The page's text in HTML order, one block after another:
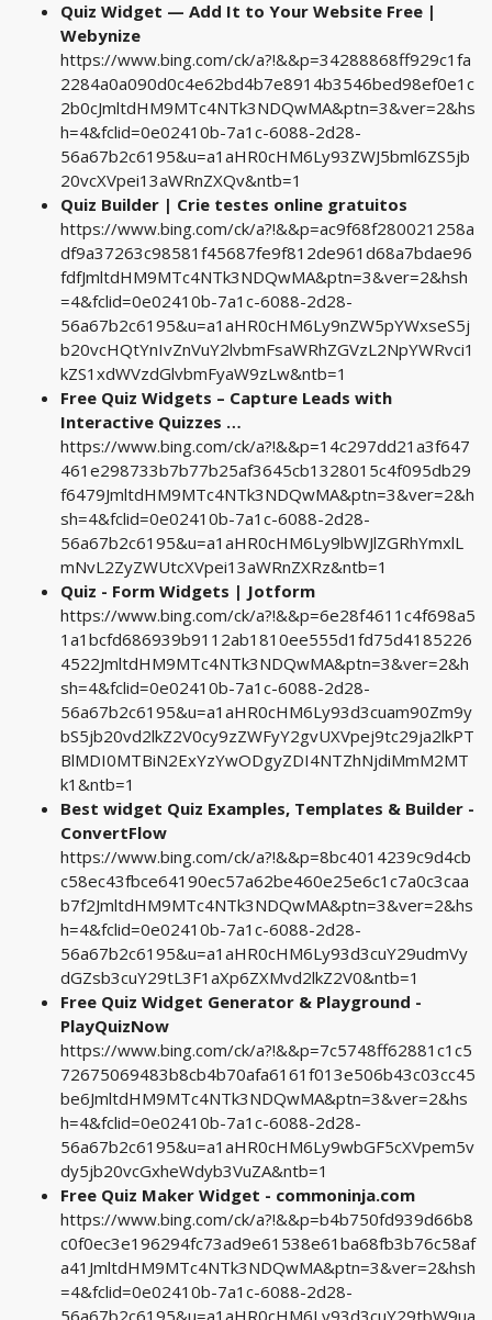
Quiz Widget — Add It to Your Website Free |
Webynize
https://www.bing.com/ck/a?!&&p=34288868ff929c1fa
2284a0a090d0c4e62bd4b7e8914b3546bed98ef0e1c
2b0cJmltdHM9MTc4NTk3NDQwMA&ptn=3&ver=2&hs
h=4&fclid=0e02410b-7a1c-6088-2d28-
56a67b2c6195&u=a1aHR0cHM6Ly93ZWJ5bml6ZS5jb
20vcXVpei13aWRnZXQv&ntb=1
Quiz Builder | Crie testes online gratuitos
https://www.bing.com/ck/a?!&&p=ac9f68f280021258a
df9a37263c98581f45687fe9f812de961d68a7bdae96
fdfJmltdHM9MTc4NTk3NDQwMA&ptn=3&ver=2&hsh
=4&fclid=0e02410b-7a1c-6088-2d28-
56a67b2c6195&u=a1aHR0cHM6Ly9nZW5pYWxseS5j
b20vcHQtYnIvZnVuY2lvbmFsaWRhZGVzL2NpYWRvci1
kZS1xdWVzdGlvbmFyaW9zLw&ntb=1
Free Quiz Widgets – Capture Leads with
Interactive Quizzes …
https://www.bing.com/ck/a?!&&p=14c297dd21a3f647
461e298733b7b77b25af3645cb1328015c4f095db29
f6479JmltdHM9MTc4NTk3NDQwMA&ptn=3&ver=2&h
sh=4&fclid=0e02410b-7a1c-6088-2d28-
56a67b2c6195&u=a1aHR0cHM6Ly9lbWJlZGRhYmxlL
mNvL2ZyZWUtcXVpei13aWRnZXRz&ntb=1
Quiz - Form Widgets | Jotform
https://www.bing.com/ck/a?!&&p=6e28f4611c4f698a5
1a1bcfd686939b9112ab1810ee555d1fd75d4185226
4522JmltdHM9MTc4NTk3NDQwMA&ptn=3&ver=2&h
sh=4&fclid=0e02410b-7a1c-6088-2d28-
56a67b2c6195&u=a1aHR0cHM6Ly93d3cuam90Zm9y
bS5jb20vd2lkZ2V0cy9zZWFyY2gvUXVpej9tc29ja2lkPT
BlMDI0MTBiN2ExYzYwODgyZDI4NTZhNjdiMmM2MT
k1&ntb=1
Best widget Quiz Examples, Templates & Builder -
ConvertFlow
https://www.bing.com/ck/a?!&&p=8bc4014239c9d4cb
c58ec43fbce64190ec57a62be460e25e6c1c7a0c3caa
b7f2JmltdHM9MTc4NTk3NDQwMA&ptn=3&ver=2&hs
h=4&fclid=0e02410b-7a1c-6088-2d28-
56a67b2c6195&u=a1aHR0cHM6Ly93d3cuY29udmVy
dGZsb3cuY29tL3F1aXp6ZXMvd2lkZ2V0&ntb=1
Free Quiz Widget Generator & Playground -
PlayQuizNow
https://www.bing.com/ck/a?!&&p=7c5748ff62881c1c5
72675069483b8cb4b70afa6161f013e506b43c03cc45
be6JmltdHM9MTc4NTk3NDQwMA&ptn=3&ver=2&hs
h=4&fclid=0e02410b-7a1c-6088-2d28-
56a67b2c6195&u=a1aHR0cHM6Ly9wbGF5cXVpem5v
dy5jb20vcGxheWdyb3VuZA&ntb=1
Free Quiz Maker Widget - commoninja.com
https://www.bing.com/ck/a?!&&p=b4b750fd939d66b8
c0f0ec3e196294fc73ad9e61538e61ba68fb3b76c58af
a41JmltdHM9MTc4NTk3NDQwMA&ptn=3&ver=2&hsh
=4&fclid=0e02410b-7a1c-6088-2d28-
56a67b2c6195&u=a1aHR0cHM6Ly93d3cuY29tbW9ua